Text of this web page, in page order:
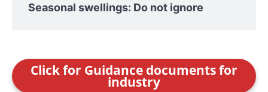
Seasonal swellings: Do not ignore
Click for Guidance documents for
industry